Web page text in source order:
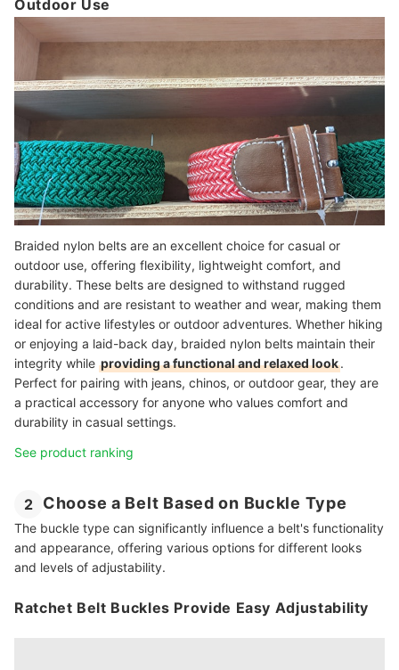
Outdoor Use
Braided nylon belts are an excellent choice for casual or
outdoor use, offering flexibility, lightweight comfort, and
durability. These belts are designed to withstand rugged
conditions and are resistant to weather and wear, making them
ideal for active lifestyles or outdoor adventures. Whether hiking
or enjoying a laid-back day, braided nylon belts maintain their
integrity while providing a functional and relaxed look.
Perfect for pairing with jeans, chinos, or outdoor gear, they are
a practical accessory for anyone who values comfort and
durability in casual settings.
See product ranking
2 Choose a Belt Based on Buckle Type
The buckle type can significantly influence a belt's functionality
and appearance, offering various options for different looks
and levels of adjustability.
Ratchet Belt Buckles Provide Easy Adjustability